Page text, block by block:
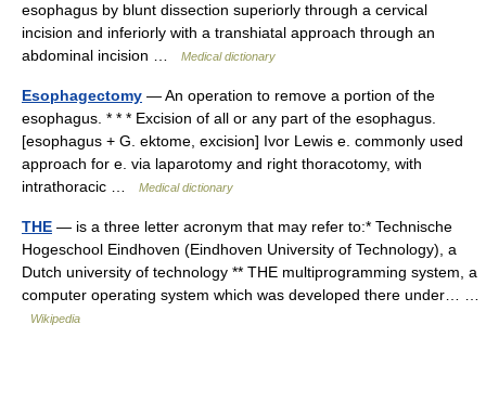
esophagus by blunt dissection superiorly through a cervical
incision and inferiorly with a transhiatal approach through an
abdominal incision …
Medical dictionary
Esophagectomy — An operation to remove a portion of the
esophagus. * * * Excision of all or any part of the esophagus.
[esophagus + G. ektome, excision] Ivor Lewis e. commonly used
approach for e. via laparotomy and right thoracotomy, with
intrathoracic …
Medical dictionary
THE — is a three letter acronym that may refer to:* Technische
Hogeschool Eindhoven (Eindhoven University of Technology), a
Dutch university of technology ** THE multiprogramming system, a
computer operating system which was developed there under… …
Wikipedia